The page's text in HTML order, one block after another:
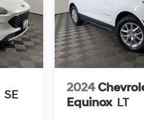
SE
2024
Equinox LT